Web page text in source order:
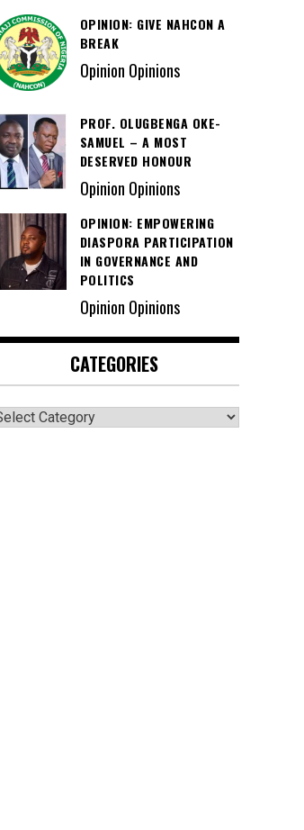
OPINION: GIVE NAHCON A
BREAK
Opinion Opinions
PROF. OLUGBENGA OKE-
SAMUEL – A MOST
DESERVED HONOUR
Opinion Opinions
OPINION: EMPOWERING
DIASPORA PARTICIPATION
IN GOVERNANCE AND
POLITICS
Opinion Opinions
CATEGORIES